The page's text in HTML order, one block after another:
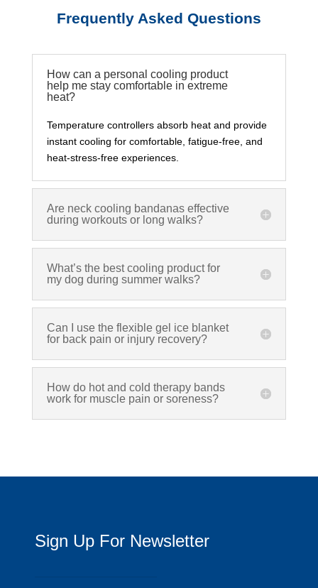
Frequently Asked Questions
How can a personal cooling product
help me stay comfortable in extreme
heat?
Temperature controllers absorb heat and provide
instant cooling for comfortable, fatigue-free, and
heat-stress-free experiences.
Are neck cooling bandanas effective
during workouts or long walks?
What’s the best cooling product for
my dog during summer walks?
Can I use the flexible gel ice blanket
for back pain or injury recovery?
How do hot and cold therapy bands
work for muscle pain or soreness?
Sign Up For Newsletter